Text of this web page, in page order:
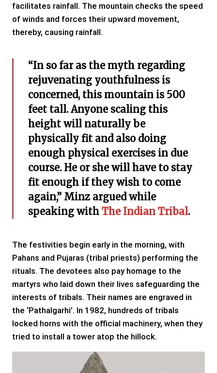
facilitates rainfall. The mountain checks the speed
of winds and forces their upward movement,
thereby, causing rainfall.
“In so far as the myth regarding
rejuvenating youthfulness is
concerned, this mountain is 500
feet tall. Anyone scaling this
height will naturally be
physically fit and also doing
enough physical exercises in due
course. He or she will have to stay
fit enough if they wish to come
again,” Minz argued while
speaking with The Indian Tribal.
The festivities begin early in the morning, with
Pahans and Pujaras (tribal priests) performing the
rituals. The devotees also pay homage to the
martyrs who laid down their lives safeguarding the
interests of tribals. Their names are engraved in
the ‘Pathalgarhi’. In 1982, hundreds of tribals
locked horns with the official machinery, when they
tried to install a tower atop the hillock.